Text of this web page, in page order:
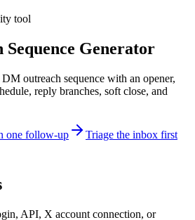
tool
Generator
outreach sequence with an opener,
reply branches, soft close, and
one follow-up Triage the inbox first
API, X account connection, or